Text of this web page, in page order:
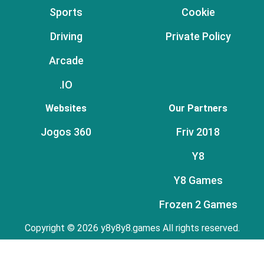
Sports
Driving
Arcade
.IO
Cookie
Private Policy
Websites
Jogos 360
Our Partners
Friv 2018
Y8
Y8 Games
Frozen 2 Games
Copyright © 2026 y8y8y8.games All rights reserved.